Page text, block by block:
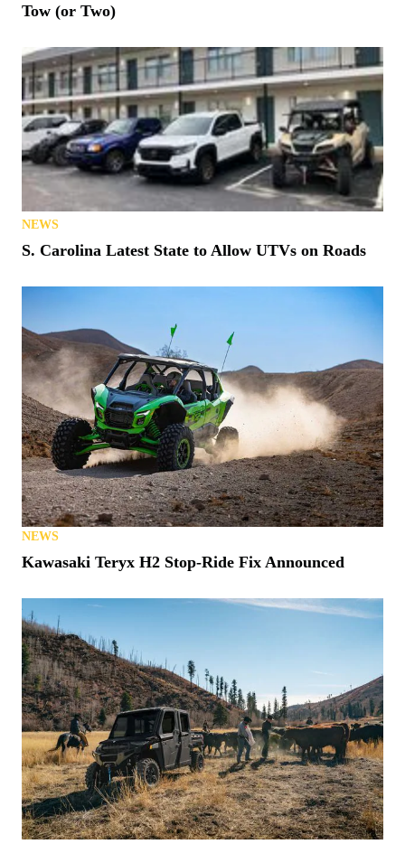
Tow (or Two)
NEWS
S. Carolina Latest State to Allow UTVs on Roads
NEWS
Kawasaki Teryx H2 Stop-Ride Fix Announced